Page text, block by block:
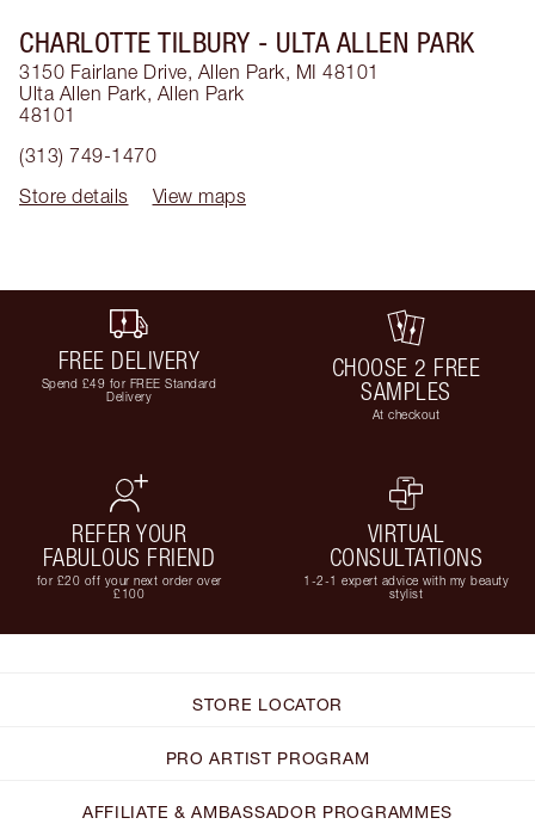
CHARLOTTE TILBURY - ULTA ALLEN PARK
3150 Fairlane Drive, Allen Park, MI 48101
Ulta Allen Park, Allen Park
48101
(313) 749-1470
Store details
View maps
FREE DELIVERY
Spend £49 for FREE Standard
Delivery
CHOOSE 2 FREE
SAMPLES
At checkout
REFER YOUR
FABULOUS FRIEND
for £20 off your next order over
£100
VIRTUAL
CONSULTATIONS
1-2-1 expert advice with my beauty
stylist
STORE LOCATOR
PRO ARTIST PROGRAM
AFFILIATE & AMBASSADOR PROGRAMMES